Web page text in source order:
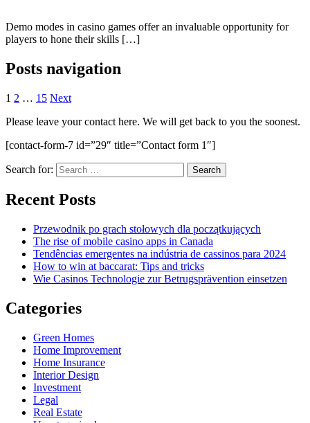
Demo modes in casino games offer an invaluable opportunity for
players to hone their skills […]
Posts navigation
1 2 … 15 Next
Please leave your contact here. We will get back to you the soonest.
[contact-form-7 id=”29″ title=”Contact form 1″]
Search for:
Recent Posts
Przewodnik po grach stołowych dla początkujących
The rise of mobile casino apps in Canada
Tendências emergentes na indústria de cassinos para 2024
How to win at baccarat: Tips and tricks
Wie Casinos Technologie zur Betrugsprävention einsetzen
Categories
Green Homes
Home Improvement
Home Insurance
Interior Design
Investment
Legal
Real Estate